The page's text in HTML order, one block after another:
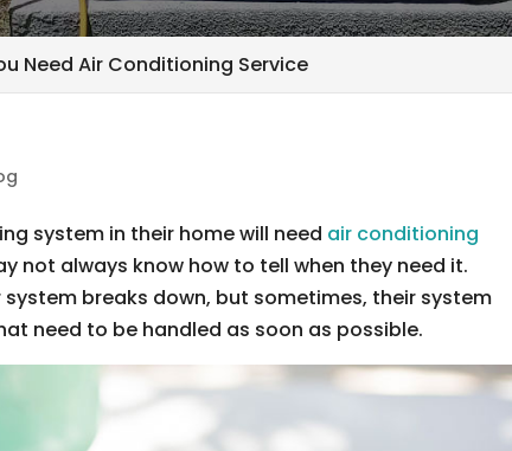
Need Air Conditioning Service
system in their home will need air conditioning
not always know how to tell when they need it.
breaks down, but sometimes, their system
need to be handled as soon as possible.